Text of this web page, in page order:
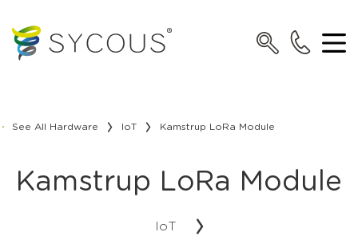
See All Hardware IoT Kamstrup LoRa Module
Kamstrup LoRa Module
IoT